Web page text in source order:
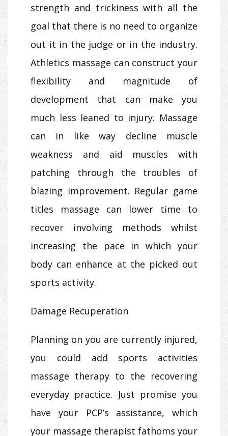
strength and trickiness with all the
goal that there is no need to organize
out it in the judge or in the industry.
Athletics massage can construct your
flexibility and magnitude of
development that can make you
much less leaned to injury. Massage
can in like way decline muscle
weakness and aid muscles with
patching through the troubles of
blazing improvement. Regular game
titles massage can lower time to
recover involving methods whilst
increasing the pace in which your
body can enhance at the picked out
sports activity.
Damage Recuperation
Planning on you are currently injured,
you could add sports activities
massage therapy to the recovering
everyday practice. Just promise you
have your PCP’s assistance, which
your massage therapist fathoms your